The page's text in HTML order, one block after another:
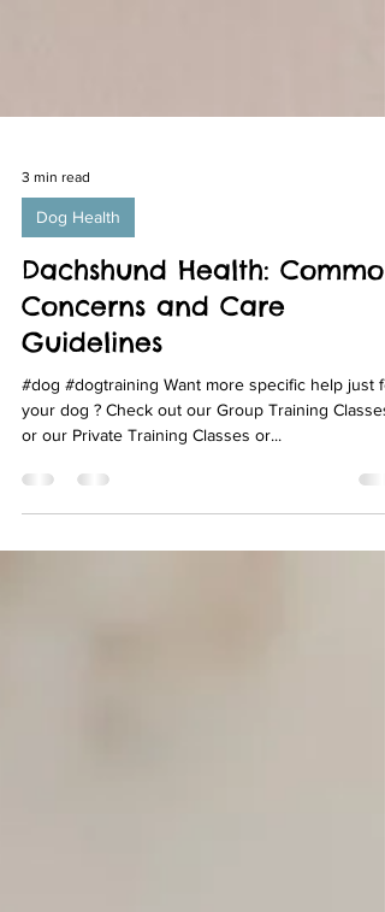
3 min read
Dog Health
Dachshund Health: Common
Concerns and Care
Guidelines
#dog #dogtraining Want more specific help just
or our Private Training Classes or...